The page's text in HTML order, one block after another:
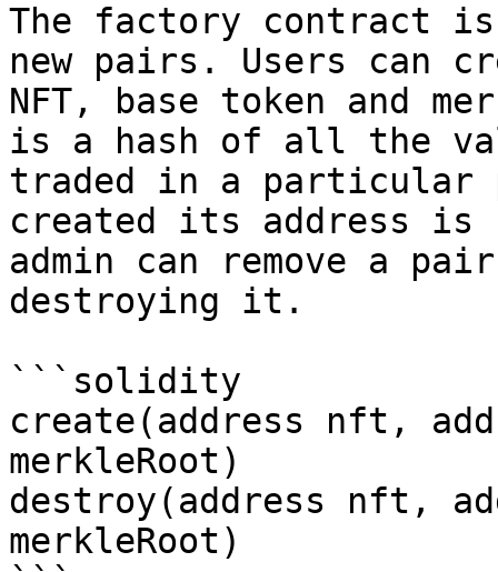
The factory contract
new pairs. Users can
NFT, base token and
is a hash of all the
traded in a particular
created its address is
admin can remove a
destroying it.
```solidity
create(address nft,
merkleRoot)
destroy(address nft,
merkleRoot)